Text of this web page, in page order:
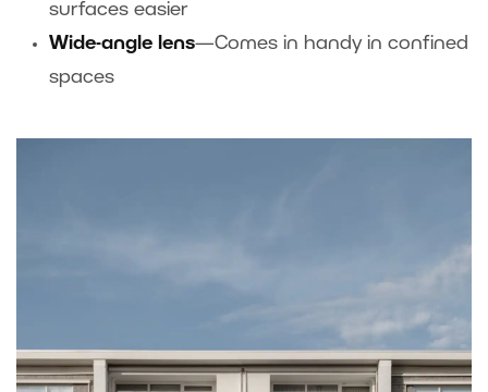
surfaces easier
Wide-angle lens—Comes in handy in confined
spaces